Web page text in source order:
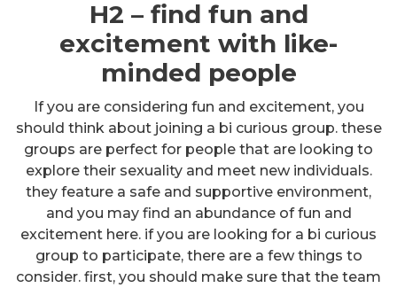
H2 – find fun and
excitement with like-
minded people
If you are considering fun and excitement, you
should think about joining a bi curious group. these
groups are perfect for people that are looking to
explore their sexuality and meet new individuals.
they feature a safe and supportive environment,
and you may find an abundance of fun and
excitement here. if you are looking for a bi curious
group to participate, there are a few things to
consider. first, you should make sure that the team